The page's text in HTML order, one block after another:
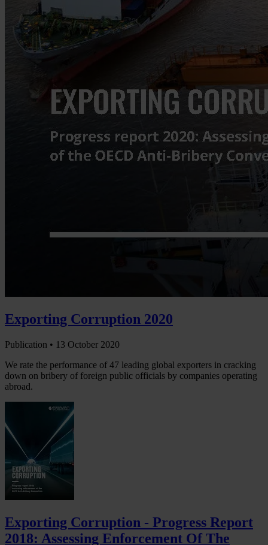
Exporting Corruption 2020
Publication • 13 October 2020
We rate the performance of 47 leading global exporters in cracking
down on bribery of foreign public officials by companies operating
abroad.
Exporting Corruption - Progress Report
2018: Assessing Enforcement Of The